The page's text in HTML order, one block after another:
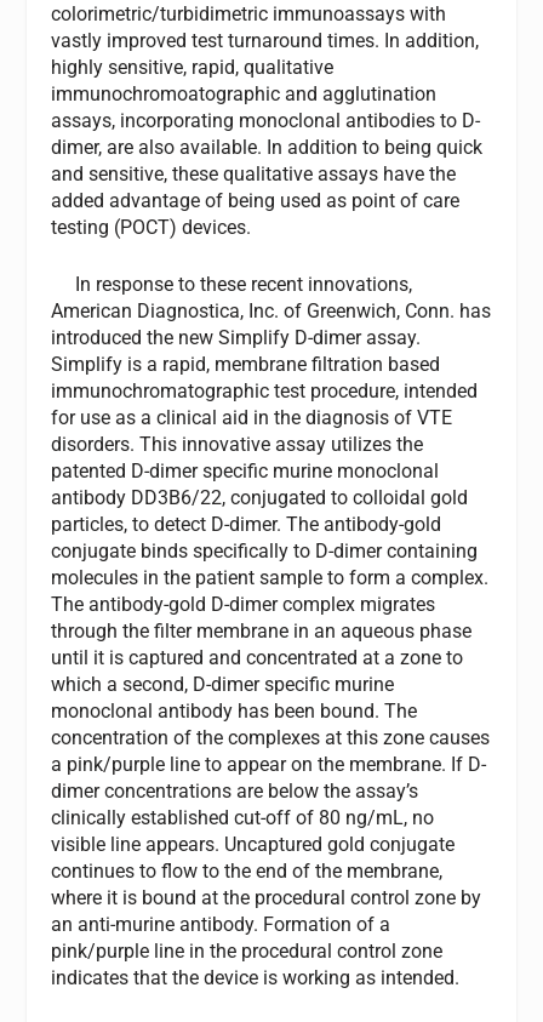
colorimetric/turbidimetric immunoassays with
vastly improved test turnaround times. In addition,
highly sensitive, rapid, qualitative
immunochromoatographic and agglutination
assays, incorporating monoclonal antibodies to D-
dimer, are also available. In addition to being quick
and sensitive, these qualitative assays have the
added advantage of being used as point of care
testing (POCT) devices.
In response to these recent innovations,
American Diagnostica, Inc. of Greenwich, Conn. has
introduced the new Simplify D-dimer assay.
Simplify is a rapid, membrane filtration based
immunochromatographic test procedure, intended
for use as a clinical aid in the diagnosis of VTE
disorders. This innovative assay utilizes the
patented D-dimer specific murine monoclonal
antibody DD3B6/22, conjugated to colloidal gold
particles, to detect D-dimer. The antibody-gold
conjugate binds specifically to D-dimer containing
molecules in the patient sample to form a complex.
The antibody-gold D-dimer complex migrates
through the filter membrane in an aqueous phase
until it is captured and concentrated at a zone to
which a second, D-dimer specific murine
monoclonal antibody has been bound. The
concentration of the complexes at this zone causes
a pink/purple line to appear on the membrane. If D-
dimer concentrations are below the assay’s
clinically established cut-off of 80 ng/mL, no
visible line appears. Uncaptured gold conjugate
continues to flow to the end of the membrane,
where it is bound at the procedural control zone by
an anti-murine antibody. Formation of a
pink/purple line in the procedural control zone
indicates that the device is working as intended.